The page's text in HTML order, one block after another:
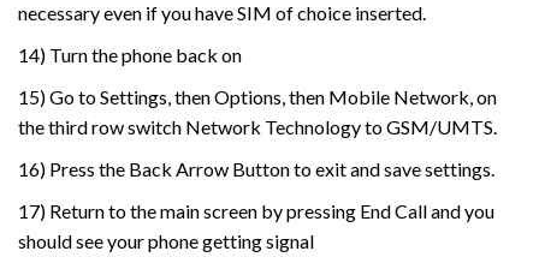
necessary even if you have SIM of choice inserted.
14) Turn the phone back on
15) Go to Settings, then Options, then Mobile Network, on
the third row switch Network Technology to GSM/UMTS.
16) Press the Back Arrow Button to exit and save settings.
17) Return to the main screen by pressing End Call and you
should see your phone getting signal